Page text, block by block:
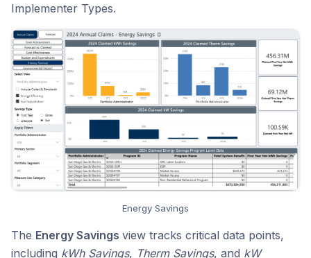
Implementer Types.
Energy Savings
The Energy Savings view tracks critical data points,
including kWh Savings, Therm Savings, and kW